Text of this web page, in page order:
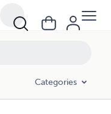
Categories
VTork Controls